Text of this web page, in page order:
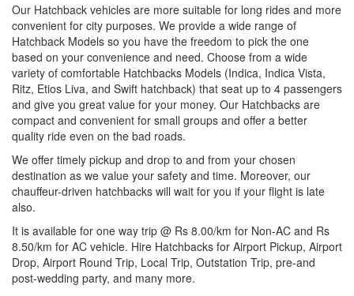
Our Hatchback vehicles are more suitable for long rides and more
convenient for city purposes. We provide a wide range of
Hatchback Models so you have the freedom to pick the one
based on your convenience and need. Choose from a wide
variety of comfortable Hatchbacks Models (Indica, Indica Vista,
Ritz, Etios Liva, and Swift hatchback) that seat up to 4 passengers
and give you great value for your money. Our Hatchbacks are
compact and convenient for small groups and offer a better
quality ride even on the bad roads.
We offer timely pickup and drop to and from your chosen
destination as we value your safety and time. Moreover, our
chauffeur-driven hatchbacks will wait for you if your flight is late
also.
It is available for one way trip @ Rs 8.00/km for Non-AC and Rs
8.50/km for AC vehicle. Hire Hatchbacks for Airport Pickup, Airport
Drop, Airport Round Trip, Local Trip, Outstation Trip, pre-and
post-wedding party, and many more.